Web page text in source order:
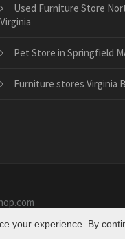
Used Furniture Store
Virginia
Pet Store in Springfield
Furniture stores Virginia
your experience. By